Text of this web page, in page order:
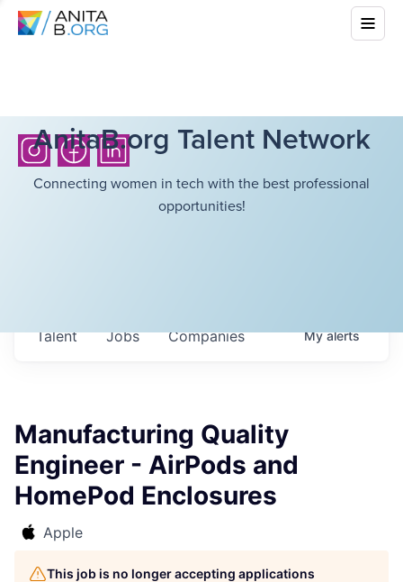
AnitaB.org Talent Network
Connecting women in tech with the best professional
opportunities!
Jobs Companies
Talent Myalerts
Manufacturing Quality
Engineer - AirPods and
HomePod Enclosures
Apple
This job is no longer accepting applications